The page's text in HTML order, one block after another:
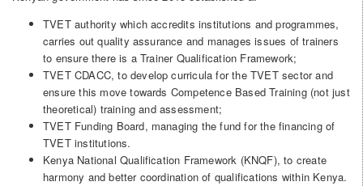
TVET authority which accredits institutions and programmes,
carries out quality assurance and manages issues of trainers
to ensure there is a Trainer Qualification Framework;
TVET CDACC, to develop curricula for the TVET sector and
ensure this move towards Competence Based Training (not just
theoretical) training and assessment;
TVET Funding Board, managing the fund for the financing of
TVET institutions.
Kenya National Qualification Framework (KNQF), to create
harmony and better coordination of qualifications within Kenya.